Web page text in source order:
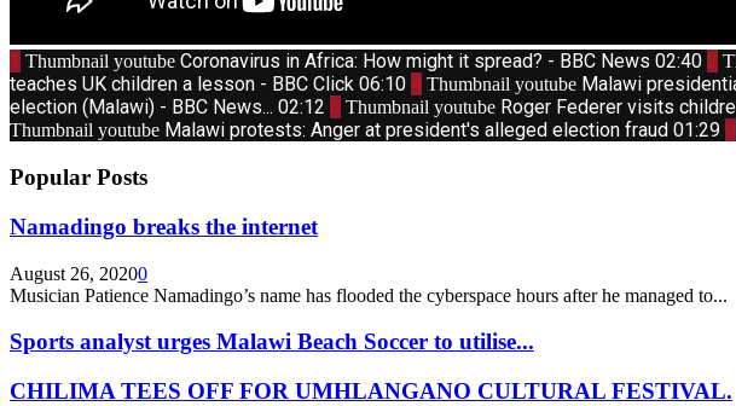
1 Thumbnail youtube Coronavirus in Africa: How might it spread? - BBC News 02:40 2
teaches UK children a lesson - BBC Click 06:10 4 Thumbnail youtube Malawi
election (Malawi) - BBC News... 02:12 6 Thumbnail youtube Roger Federer visits
Thumbnail youtube Malawi protests: Anger at president's alleged election fraud 01:29 9
Popular Posts
Namadingo breaks the internet
August 26, 20200
Musician Patience Namadingo’s name has flooded the cyberspace hours after he managed to...
Sports analyst urges Malawi Beach Soccer to utilise...
CHILIMA TEES OFF FOR UMHLANGANO CULTURAL FESTIVAL.